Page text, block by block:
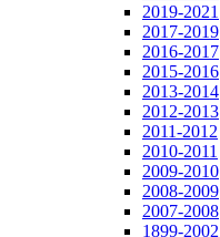
2019-2021
2017-2019
2016-2017
2015-2016
2013-2014
2012-2013
2011-2012
2010-2011
2009-2010
2008-2009
2007-2008
1899-2002